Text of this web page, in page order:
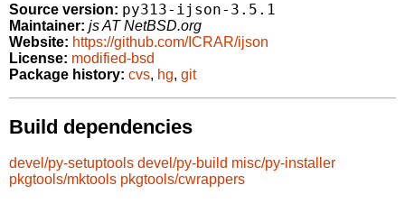
Source version: py313-ijson-3.5.1
Maintainer: js AT NetBSD.org
Website: https://github.com/ICRAR/ijson
License: modified-bsd
Package history: cvs, hg, git
Build dependencies
devel/py-setuptools devel/py-build misc/py-installer
pkgtools/mktools pkgtools/cwrappers